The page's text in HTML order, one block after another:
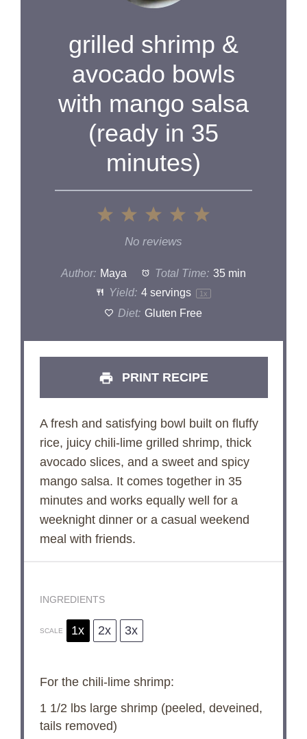
grilled shrimp &
avocado bowls
with mango salsa
(ready in 35
minutes)
4
3
Stars
Stars
Star
No reviews
Author: Maya Total Time: 35 min
Yield: 4 servings 1x
Diet: Gluten Free
PRINT RECIPE
A fresh and satisfying bowl built on fluffy
rice, juicy chili-lime grilled shrimp, thick
avocado slices, and a sweet and spicy
mango salsa. It comes together in 35
minutes and works equally well for a
weeknight dinner or a casual weekend
meal with friends.
INGREDIENTS
SCALE 1x 2x 3x
For the chili-lime shrimp:
1 1/2 lbs large shrimp (peeled, deveined,
tails removed)